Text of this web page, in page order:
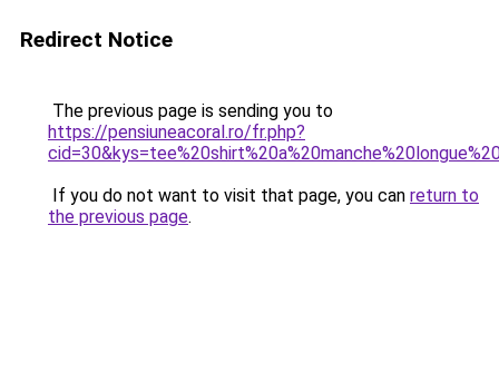
Redirect Notice
The previous page is sending you to
https://pensiuneacoral.ro/fr.php?
If you do not want to visit that page, you can return to
the previous page.